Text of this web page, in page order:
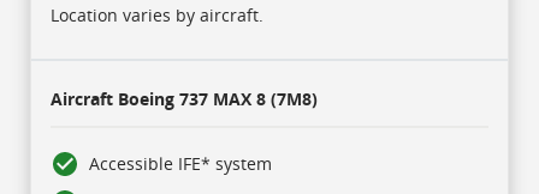
Location varies by aircraft.
Aircraft Boeing 737 MAX 8 (7M8)
Accessible IFE* system